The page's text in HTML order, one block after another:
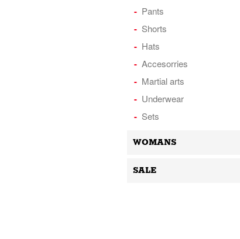
Pants
Shorts
Hats
Accesorries
Martial arts
Underwear
Sets
WOMANS
SALE